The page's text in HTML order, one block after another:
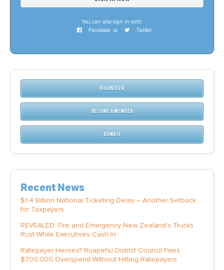
You can also sign in with:
Facebook or Twitter
VOLUNTEER
BECOME A MEMBER
DONATE
Recent News
$1.4 Billion National Ticketing Delay – Another Setback
for Taxpayers
REVEALED: Fire and Emergency New Zealand’s Trucks
Rust While Executives Cash In
Ratepayer Heroes? Ruapehu District Council Fixes
$700,000 Overspend Without Hitting Ratepayers